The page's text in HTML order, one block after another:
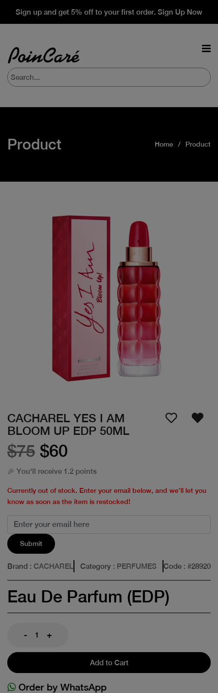
Sign up and get 5% off to your first order. Sign Up Now
Product Home Product
CACHAREL YES I AM
BLOOM UP EDP 50ML
$75 $60
🎉 You'll receive 1.2 points
Currently out of stock. Enter your email below, and we’ll let you
know as soon as the item is restocked!
Submit
Brand : CACHAREL Category : PERFUMES Code : #28920
Eau De Parfum (EDP)
- +
Add to Cart
Order by WhatsApp